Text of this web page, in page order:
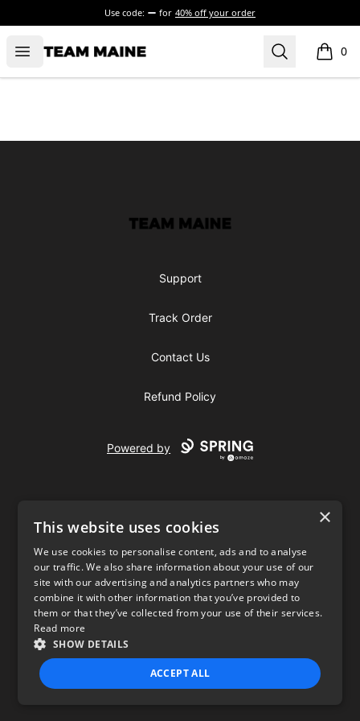
Use code: for 40% off your order
Open menu
Maine Makes It Through Search 0
items
Maine Makes It Through
Support
Track Order
Contact Us
Refund Policy
Powered by
USD
Privacy Policy Terms of use
×
This website uses cookies
We use cookies to personalise content, ads and to analyse
our traffic. We also share information about your use of our
site with our advertising and analytics partners who may
combine it with other information that you’ve provided to
them or that they’ve collected from your use of their services.
Read more
SHOW DETAILS
ACCEPT ALL